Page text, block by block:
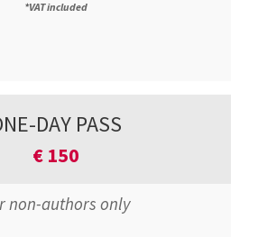
*VAT included
DAY PASS
€ 150
non-authors only